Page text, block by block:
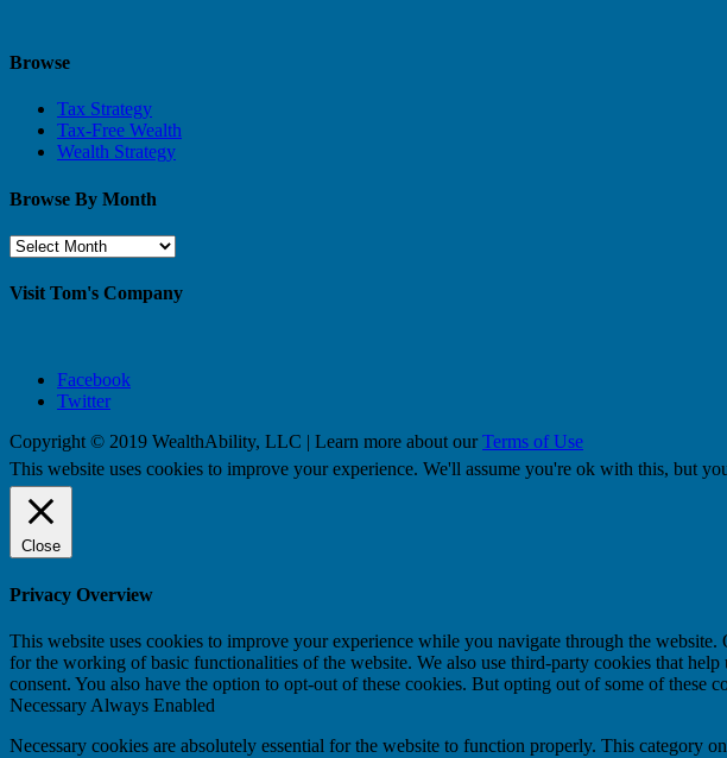
Browse
Tax Strategy
Tax-Free Wealth
Wealth Strategy
Browse By Month
Browse
Month
Visit Tom's Company
Facebook
Twitter
Copyright © 2019 WealthAbility, LLC | Learn more about ourTerms of Use
This website uses cookies to improve your experience. We'll assume you're ok with this, but
Close
Privacy Overview
This website uses cookies to improve your experience while you navigate through the website.
for the working of basic functionalities of the website. We also use third-party cookies that
consent. You also have the option to opt-out of these cookies. But opting out of some of these
Necessary Always Enabled
Necessary cookies are absolutely essential for the website to function properly. This category